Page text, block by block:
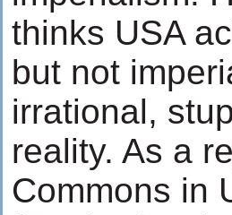
thinks USA
but not
irrational,
reality. As a
Commons in